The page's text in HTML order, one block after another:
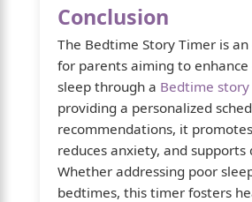
Conclusion
The Bedtime Story Timer is
for parents aiming to enhance
sleep through a Bedtime story
providing a personalized
recommendations, it
reduces anxiety, and supports
Whether addressing poor
bedtimes, this timer fosters